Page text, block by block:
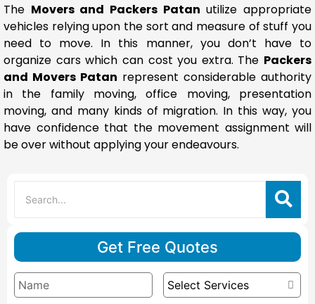
The Movers and Packers Patan utilize appropriate
vehicles relying upon the sort and measure of stuff you
need to move. In this manner, you don’t have to
organize cars which can cost you extra. The Packers
and Movers Patan represent considerable authority
in the family moving, office moving, presentation
moving, and many kinds of migration. In this way, you
have confidence that the movement assignment will
be over without applying your endeavours.
Get Free Quotes